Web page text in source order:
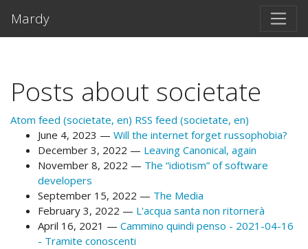
Mardy
Posts about societate
Atom feed (societate, en) RSS feed (societate, en)
June 4, 2023
Will the internet forget russophobia?
December 3, 2022
Leaving Canonical, again
November 8, 2022
The “idiotism” of software
developers
September 15, 2022
The Media
February 3, 2022
L'acqua santa non ritornerà
April 16, 2021
Cammino quindi penso - 2021-04-16
- Tramite conoscenti